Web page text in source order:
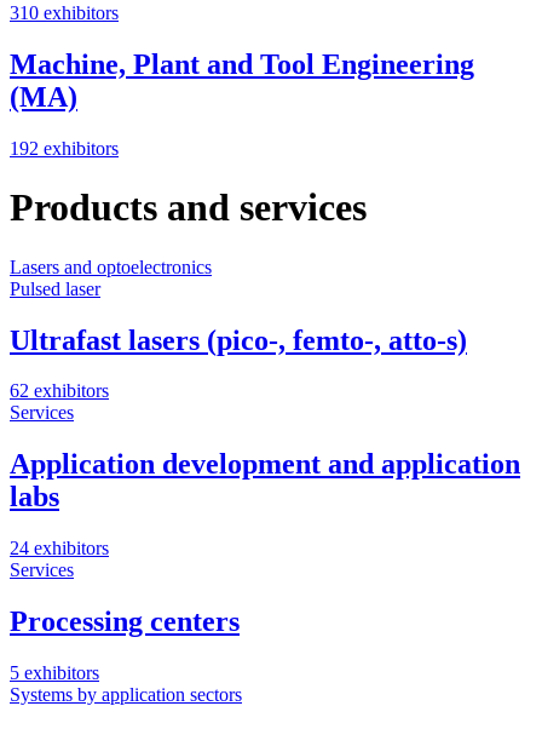
310 exhibitors
Machine, Plant and Tool Engineering
(MA)
192 exhibitors
Products and services
Lasers and optoelectronics
Pulsed laser
Ultrafast lasers (pico-, femto-, atto-s)
62 exhibitors
Services
Application development and application
labs
24 exhibitors
Services
Processing centers
5 exhibitors
Systems by application sectors